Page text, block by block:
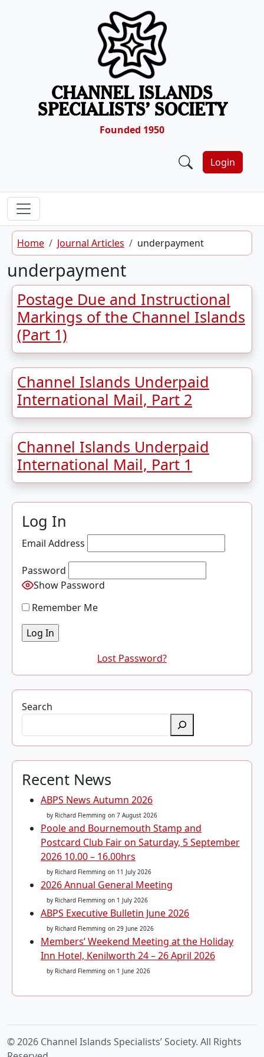
CHANNEL ISLANDS
SPECIALISTS’ SOCIETY
Founded 1950
Login
Home Journal Articles underpayment
underpayment
Postage Due and Instructional
Markings of the Channel Islands
(Part 1)
Channel Islands Underpaid
International Mail, Part 2
Channel Islands Underpaid
International Mail, Part 1
Log In
Email Address
Password
Show Password
Remember Me
Lost Password?
Search
Recent News
ABPS News Autumn 2026
by Richard Flemming on 7 August 2026
Poole and Bournemouth Stamp and
Postcard Club Fair on Saturday, 5 September
2026 10.00 – 16.00hrs
by Richard Flemming on 11 July 2026
2026 Annual General Meeting
by Richard Flemming on 1 July 2026
ABPS Executive Bulletin June 2026
by Richard Flemming on 29 June 2026
Members’ Weekend Meeting at the Holiday
Inn Hotel, Kenilworth 24 – 26 April 2026
by Richard Flemming on 1 June 2026
© 2026 Channel Islands Specialists’ Society. All Rights